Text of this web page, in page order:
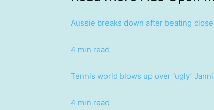
Aussie breaks down after beating
4 min read
Tennis world blows up over ‘ugly’
4 min read